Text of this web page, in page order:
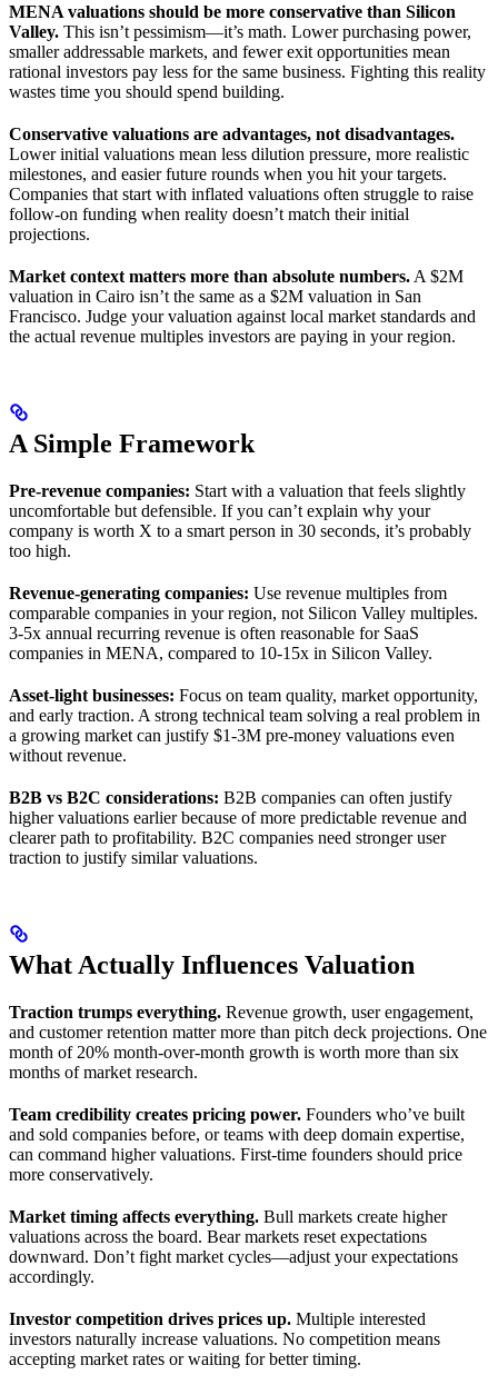
MENA valuations should be more conservative than Silicon
Valley. This isn’t pessimism—it’s math. Lower purchasing power,
smaller addressable markets, and fewer exit opportunities mean
rational investors pay less for the same business. Fighting this reality
wastes time you should spend building.
Conservative valuations are advantages, not disadvantages.
Lower initial valuations mean less dilution pressure, more realistic
milestones, and easier future rounds when you hit your targets.
Companies that start with inflated valuations often struggle to raise
follow-on funding when reality doesn’t match their initial
projections.
Market context matters more than absolute numbers. A $2M
valuation in Cairo isn’t the same as a $2M valuation in San
Francisco. Judge your valuation against local market standards and
the actual revenue multiples investors are paying in your region.
A Simple Framework
Pre-revenue companies: Start with a valuation that feels slightly
uncomfortable but defensible. If you can’t explain why your
company is worth X to a smart person in 30 seconds, it’s probably
too high.
Revenue-generating companies: Use revenue multiples from
comparable companies in your region, not Silicon Valley multiples.
3-5x annual recurring revenue is often reasonable for SaaS
companies in MENA, compared to 10-15x in Silicon Valley.
Asset-light businesses: Focus on team quality, market opportunity,
and early traction. A strong technical team solving a real problem in
a growing market can justify $1-3M pre-money valuations even
without revenue.
B2B vs B2C considerations: B2B companies can often justify
higher valuations earlier because of more predictable revenue and
clearer path to profitability. B2C companies need stronger user
traction to justify similar valuations.
What Actually Influences Valuation
Traction trumps everything. Revenue growth, user engagement,
and customer retention matter more than pitch deck projections. One
month of 20% month-over-month growth is worth more than six
months of market research.
Team credibility creates pricing power. Founders who’ve built
and sold companies before, or teams with deep domain expertise,
can command higher valuations. First-time founders should price
more conservatively.
Market timing affects everything. Bull markets create higher
valuations across the board. Bear markets reset expectations
downward. Don’t fight market cycles—adjust your expectations
accordingly.
Investor competition drives prices up. Multiple interested
investors naturally increase valuations. No competition means
accepting market rates or waiting for better timing.